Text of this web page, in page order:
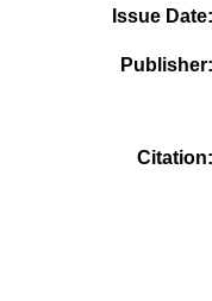
Issue Date
Publisher
Citation